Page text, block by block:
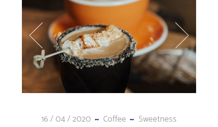
16 / 04 / 2020 Coffee Sweetness